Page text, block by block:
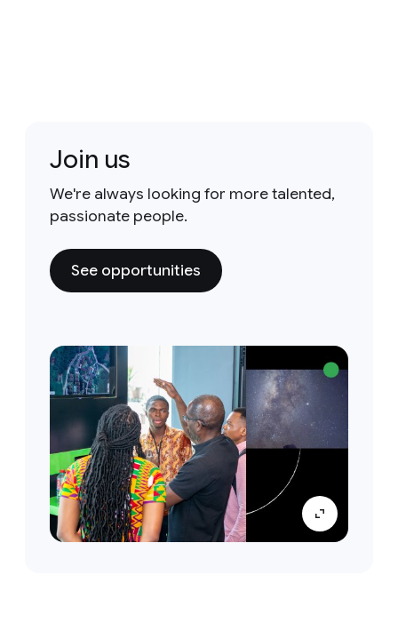
Join us
We're always looking for more talented,
passionate people.
See opportunities